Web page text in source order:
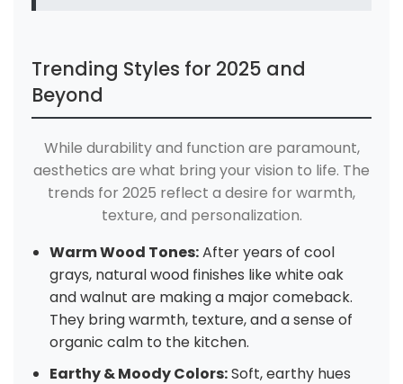
Trending Styles for 2025 and
Beyond
While durability and function are paramount,
aesthetics are what bring your vision to life. The
trends for 2025 reflect a desire for warmth,
texture, and personalization.
Warm Wood Tones:After years of cool
grays, natural wood finishes like white oak
and walnut are making a major comeback.
They bring warmth, texture, and a sense of
organic calm to the kitchen.
Earthy & Moody Colors:Soft, earthy hues